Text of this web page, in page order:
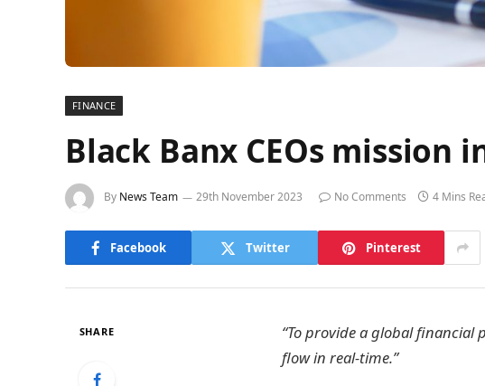
FINANCE
Black Banx CEOs
By News Team 29th November 2023 No Comments 4 Mins
Facebook Twitter Pinterest
SHARE
“To provide a global financial
flow in real-time.”